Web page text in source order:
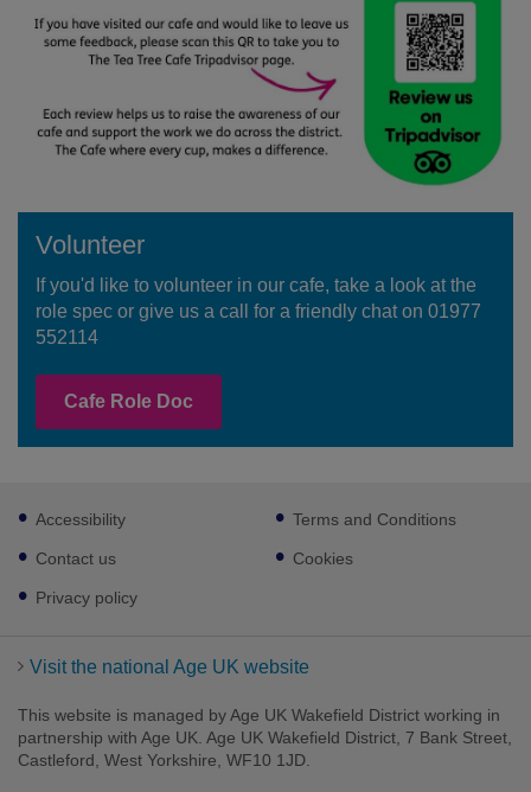
Volunteer
If you'd like to volunteer in our cafe, take a look at the
role spec or give us a call for a friendly chat on 01977
552114
Cafe Role Doc
Footer
sub
links
Accessibility
Contact us
Privacy policy
Terms and Conditions
Cookies
Visit the national Age UK website
This website is managed by Age UK Wakefield District working in
partnership with Age UK. Age UK Wakefield District, 7 Bank Street,
Castleford, West Yorkshire, WF10 1JD.